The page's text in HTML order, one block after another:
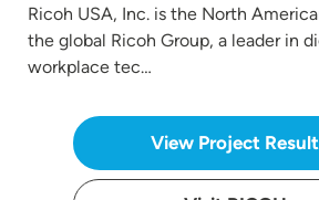
Ricoh USA, Inc. is the North
the global Ricoh Group, a leader in
workplace tec…
View Project Result